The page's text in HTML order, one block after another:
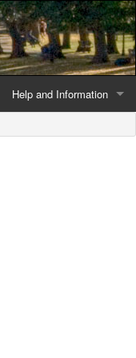
Help and Information